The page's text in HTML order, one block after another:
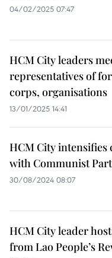
04/02/2025 07:47
HCM City leaders
representatives of
corps, organisations
13/01/2025 14:41
HCM City intensifies
with Communist
30/08/2024 08:07
HCM City leader
from Lao People’s